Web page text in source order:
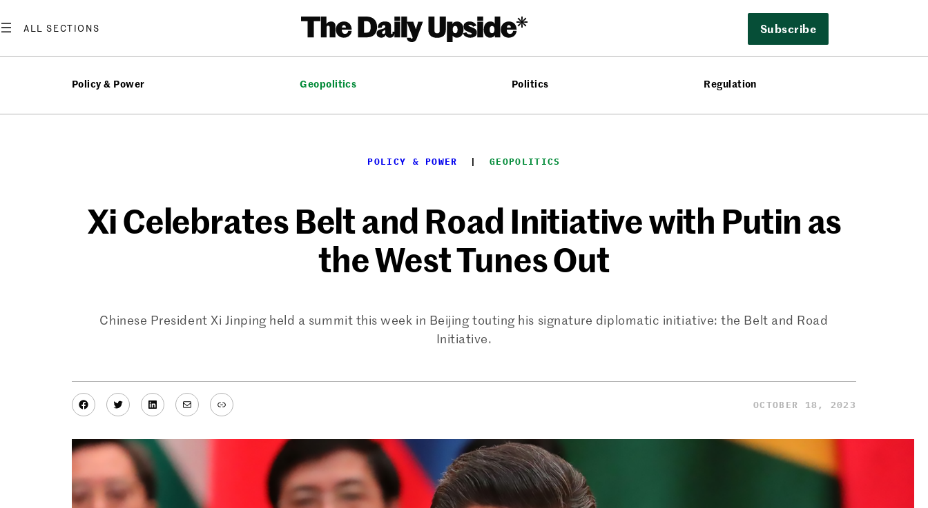
to
Subscribe
Policy & Power Geopolitics Politics Regulation
POLICY & POWER
  |
GEOPOLITICS
Xi Celebrates Belt and Road Initiative with Putin as
the West Tunes Out
Chinese President Xi Jinping held a summit this week in Beijing touting his signature diplomatic initiative: the Belt and Road
Initiative.
Facebook
TwitterLinkedIn
MailLink OCTOBER 18, 2023